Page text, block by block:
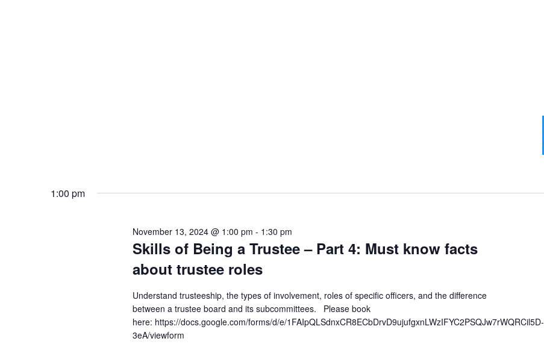
1:00 pm
Skills of Being a Trustee – Part 4: Must know facts
about trustee roles
November 13, 2024 @ 1:00 pm - 1:30 pm
Understand trusteeship, the types of involvement, roles of specific officers, and the difference
between a trustee board and its subcommittees. Please book
here: https://docs.google.com/forms/d/e/1FAIpQLSdnxCR8ECbDrvD9ujufgxnLWzIFYC2PSQJw7rWQRCil5D-
3eA/viewform